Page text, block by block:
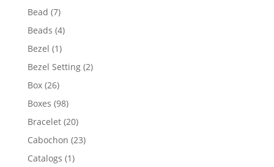
Bead 77
products
Beads 44
Bezel 11
product
Bezel Setting 22
Box 2626
products
Boxes 9898
products
Bracelet 2020
products
Cabochon 2323
Catalogs 11